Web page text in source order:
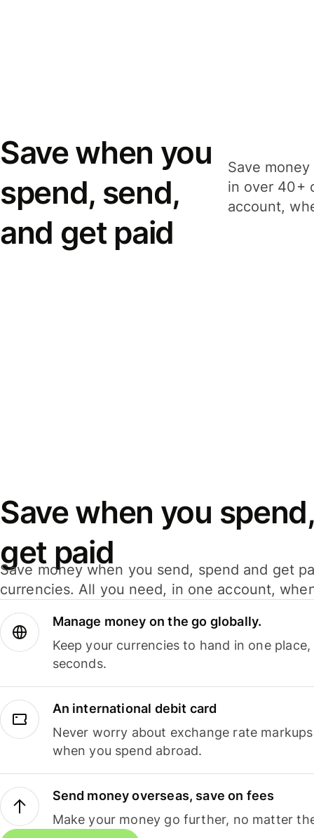
Save when you
spend, send,
and get paid
Save
in over 40+
account,
Save when you
get paid
Save money when you send, spend and get
currencies. All you need, in one account,
Manage money on the go globally.
Keep your currencies to hand in one
seconds.
An international debit card
Never worry about exchange rate
when you spend abroad.
Send money overseas, save on fees
Make your money go further, no matter